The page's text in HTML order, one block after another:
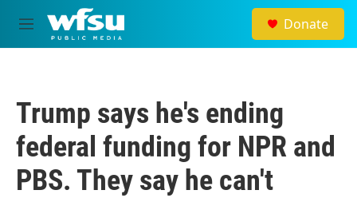
Skip to main content
M
e
Donate
Trump says he's ending
federal funding for NPR and
PBS. They say he can't